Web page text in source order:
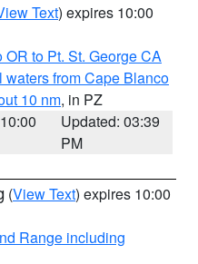
Text) expires 10:00
to Pt. St. George CA
waters from Cape Blanco
10 nm, in PZ
Updated: 03:39
PM
(View Text) expires 10:00
Range including